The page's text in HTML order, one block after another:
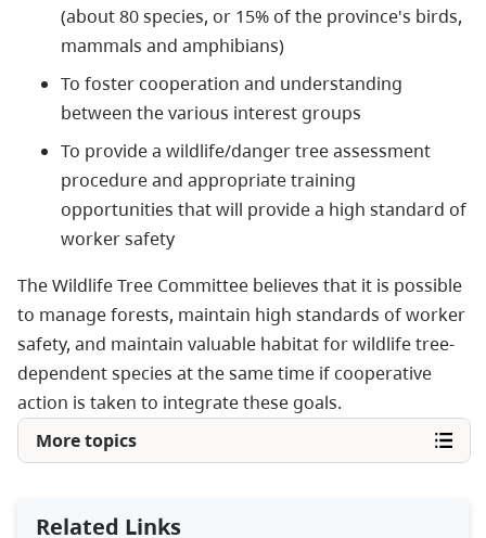
(about 80 species, or 15% of the province's birds,
mammals and amphibians)
To foster cooperation and understanding
between the various interest groups
To provide a wildlife/danger tree assessment
procedure and appropriate training
opportunities that will provide a high standard of
worker safety
The Wildlife Tree Committee believes that it is possible
to manage forests, maintain high standards of worker
safety, and maintain valuable habitat for wildlife tree-
dependent species at the same time if cooperative
action is taken to integrate these goals.
More topics
Related Links